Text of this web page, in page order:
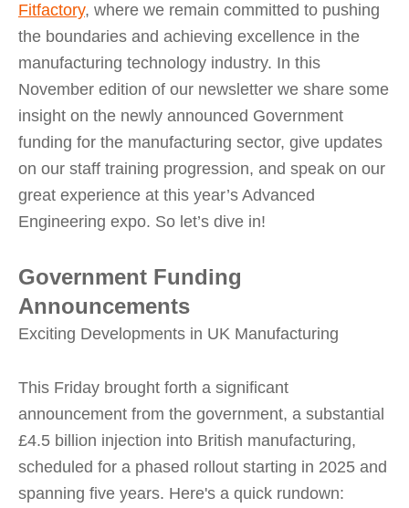
Fitfactory, where we remain committed to pushing
the boundaries and achieving excellence in the
manufacturing technology industry. In this
November edition of our newsletter we share some
insight on the newly announced Government
funding for the manufacturing sector, give updates
on our staff training progression, and speak on our
great experience at this year’s Advanced
Engineering expo. So let’s dive in!
Government Funding
Announcements
Exciting Developments in UK Manufacturing
This Friday brought forth a significant
announcement from the government, a substantial
£4.5 billion injection into British manufacturing,
scheduled for a phased rollout starting in 2025 and
spanning five years. Here's a quick rundown: